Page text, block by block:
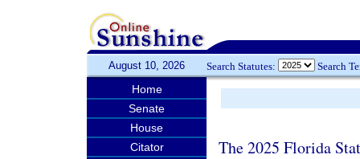
August 10, 2026 Search Statutes: Search
Home
Senate
House
Citator
The 2025 Florida